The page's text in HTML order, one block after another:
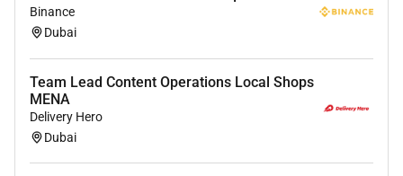
collaborations ensuring a seamless fit with
brand messaging.
shoots ensuring all logistics are in place.
What you need to be great in this role:
Fluent in Arabic and English (written and
Binance
Dubai
Team Lead Content Operations Local Shops
MENA
Delivery Hero
Dubai